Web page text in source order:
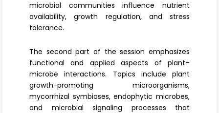
microbial communities influence nutrient
availability, growth regulation, and stress
tolerance.
The second part of the session emphasizes
functional and applied aspects of plant–
microbe interactions. Topics include plant
growth-promoting microorganisms,
mycorrhizal symbioses, endophytic microbes,
and microbial signaling processes that